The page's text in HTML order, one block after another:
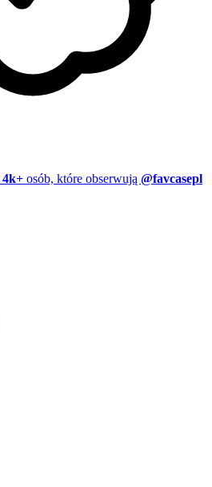
4k+ osób, które obserwują @favcasepl